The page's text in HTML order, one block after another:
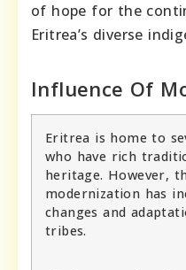
of hope for the
Eritrea’s diverse
Influence Of
Eritrea is home to
who have rich
heritage. However,
modernization has
changes and
tribes.